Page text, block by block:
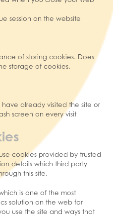
session on the website
of storing cookies. Does
storage of cookies.
have already visited the site or
screen on every visit
cookies provided by trusted
details which third party
this site.
is one of the most
solution on the web for
use the site and ways that